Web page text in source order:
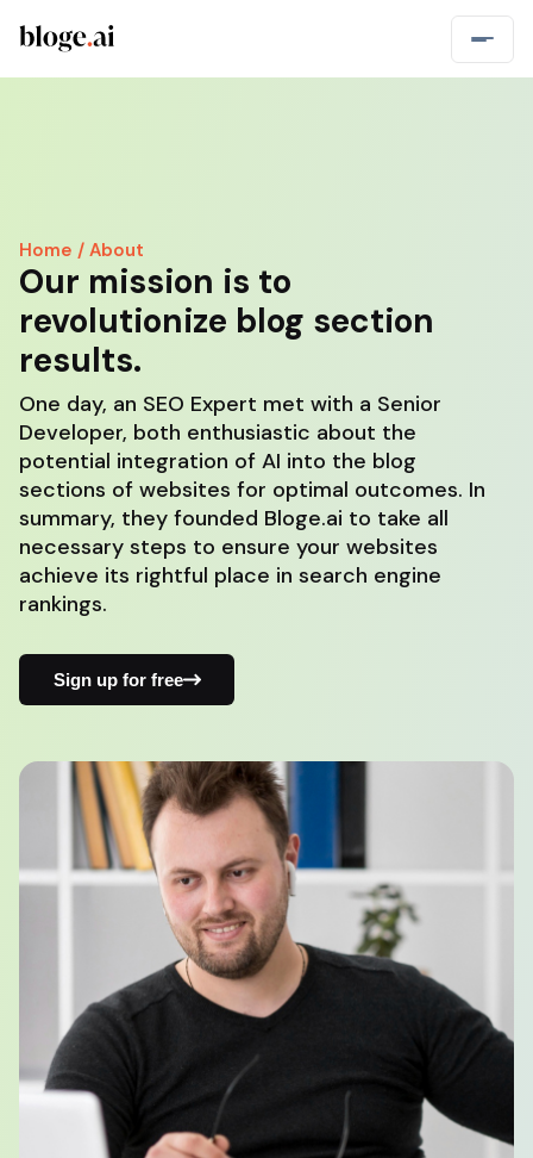
Home / About
Our mission is to
revolutionize blog section
results.
One day, an SEO Expert met with a Senior
Developer, both enthusiastic about the
potential integration of AI into the blog
sections of websites for optimal outcomes. In
summary, they founded Bloge.ai to take all
necessary steps to ensure your websites
achieve its rightful place in search engine
rankings.
Sign up for free